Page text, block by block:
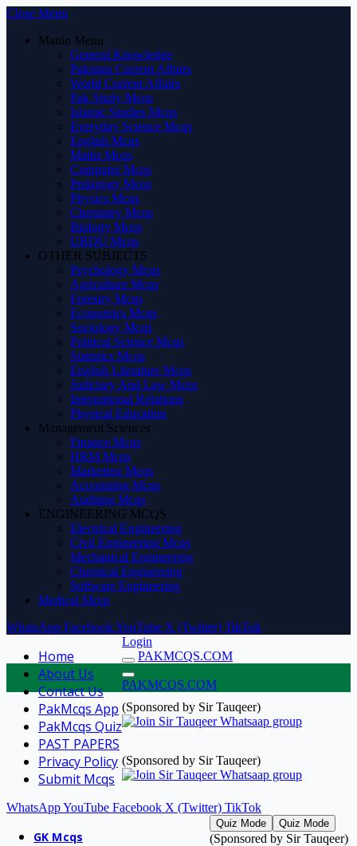
Close Menu
Manin Menu
General Knowledge
Pakistan Current Affairs
World Current Affairs
Pak Study Mcqs
Islamic Studies Mcqs
Everyday Science Mcqs
English Mcqs
Maths Mcqs
Computer Mcqs
Pedagogy Mcqs
Physics Mcqs
Chemistry Mcqs
Biology Mcqs
URDU Mcqs
OTHER SUBJECTS
Psychology Mcqs
Agriculture Mcqs
Forestry Mcqs
Economics Mcqs
Sociology Mcqs
Political Science Mcqs
Statistics Mcqs
English Literature Mcqs
Judiciary And Law Mcqs
International Relations
Physical Education
Management Sciences
Finance Mcqs
HRM Mcqs
Marketing Mcqs
Accounting Mcqs
Auditing Mcqs
ENGINEERING MCQS
Electrical Engineering
Civil Engineering Mcqs
Mechanical Engineering
Chemical Engineering
Software Engineering
Medical Mcqs
WhatsApp FacebookYouTube X (Twitter) TikTok
Home
About Us
Contact Us
PakMcqs App
PakMcqs Quiz
PAST PAPERS
Privacy Policy
Submit Mcqs
Login
WhatsAppYouTube Facebook X (Twitter) TikTok
PAKMCQS.COM
GK Mcqs
Quiz Mode
PAKMCQS.COM
Quiz Mode
(Sponsored by Sir Tauqeer)
(Sponsored by Sir Tauqeer)
(Sponsored by Sir Tauqeer)